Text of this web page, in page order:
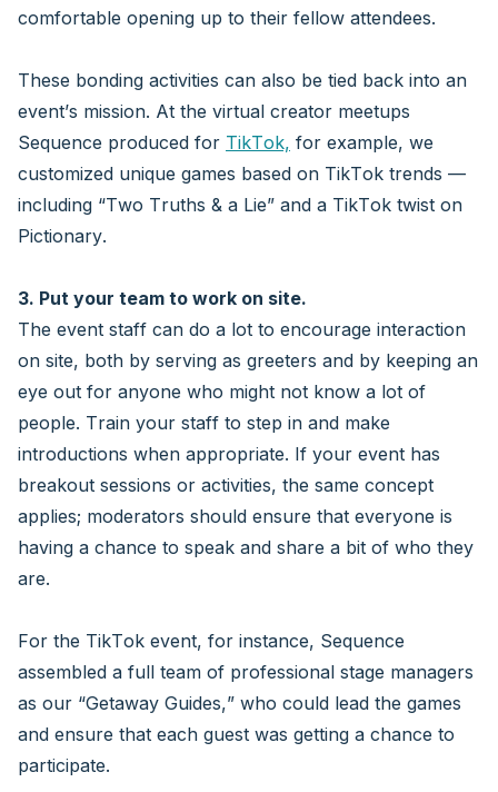
comfortable opening up to their fellow attendees.
These bonding activities can also be tied back into an
event’s mission. At the virtual creator meetups
Sequence produced for TikTok, for example, we
customized unique games based on TikTok trends —
including “Two Truths & a Lie” and a TikTok twist on
Pictionary.
3. Put your team to work on site.
The event staff can do a lot to encourage interaction
on site, both by serving as greeters and by keeping an
eye out for anyone who might not know a lot of
people. Train your staff to step in and make
introductions when appropriate. If your event has
breakout sessions or activities, the same concept
applies; moderators should ensure that everyone is
having a chance to speak and share a bit of who they
are.
For the TikTok event, for instance, Sequence
assembled a full team of professional stage managers
as our “Getaway Guides,” who could lead the games
and ensure that each guest was getting a chance to
participate.